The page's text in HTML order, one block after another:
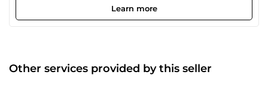
voiceover-based visuals 🔹 Long-form content (YouTube
&amp; Facebook) With Adobe Premiere Pro, I combine
create something amazing!
Learn more
Other services provided by this seller